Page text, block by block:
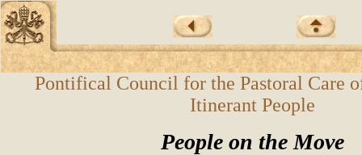
Pontifical Council for the Pastoral Care
Itinerant People
People on the Move